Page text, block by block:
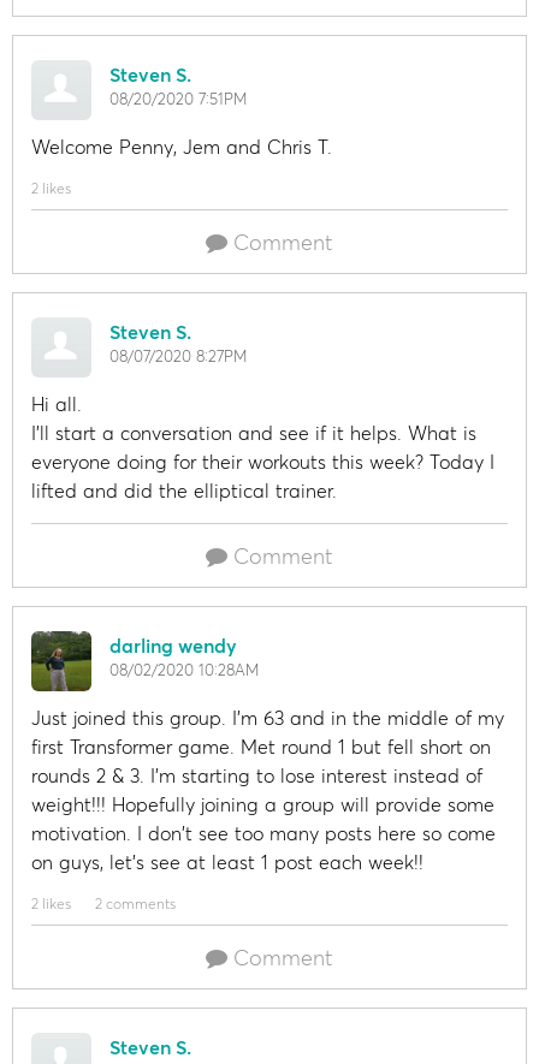
Steven S.
08/20/2020 7:51PM
Welcome Penny, Jem and Chris T.
2 likes
Comment
Steven S.
08/07/2020 8:27PM
Hi all.
I'll start a conversation and see if it helps. What is
everyone doing for their workouts this week? Today I
lifted and did the elliptical trainer.
Comment
darling wendy
08/02/2020 10:28AM
Just joined this group. I'm 63 and in the middle of my
first Transformer game. Met round 1 but fell short on
rounds 2 & 3. I'm starting to lose interest instead of
weight!!! Hopefully joining a group will provide some
motivation. I don't see too many posts here so come
on guys, let's see at least 1 post each week!!
2 likes 2 comments
Comment
Steven S.